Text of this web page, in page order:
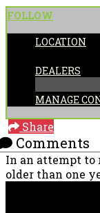
FOLLOW
LOCATION
DEALERS
MANAGE
Share
Comments
In an attempt to
older than one